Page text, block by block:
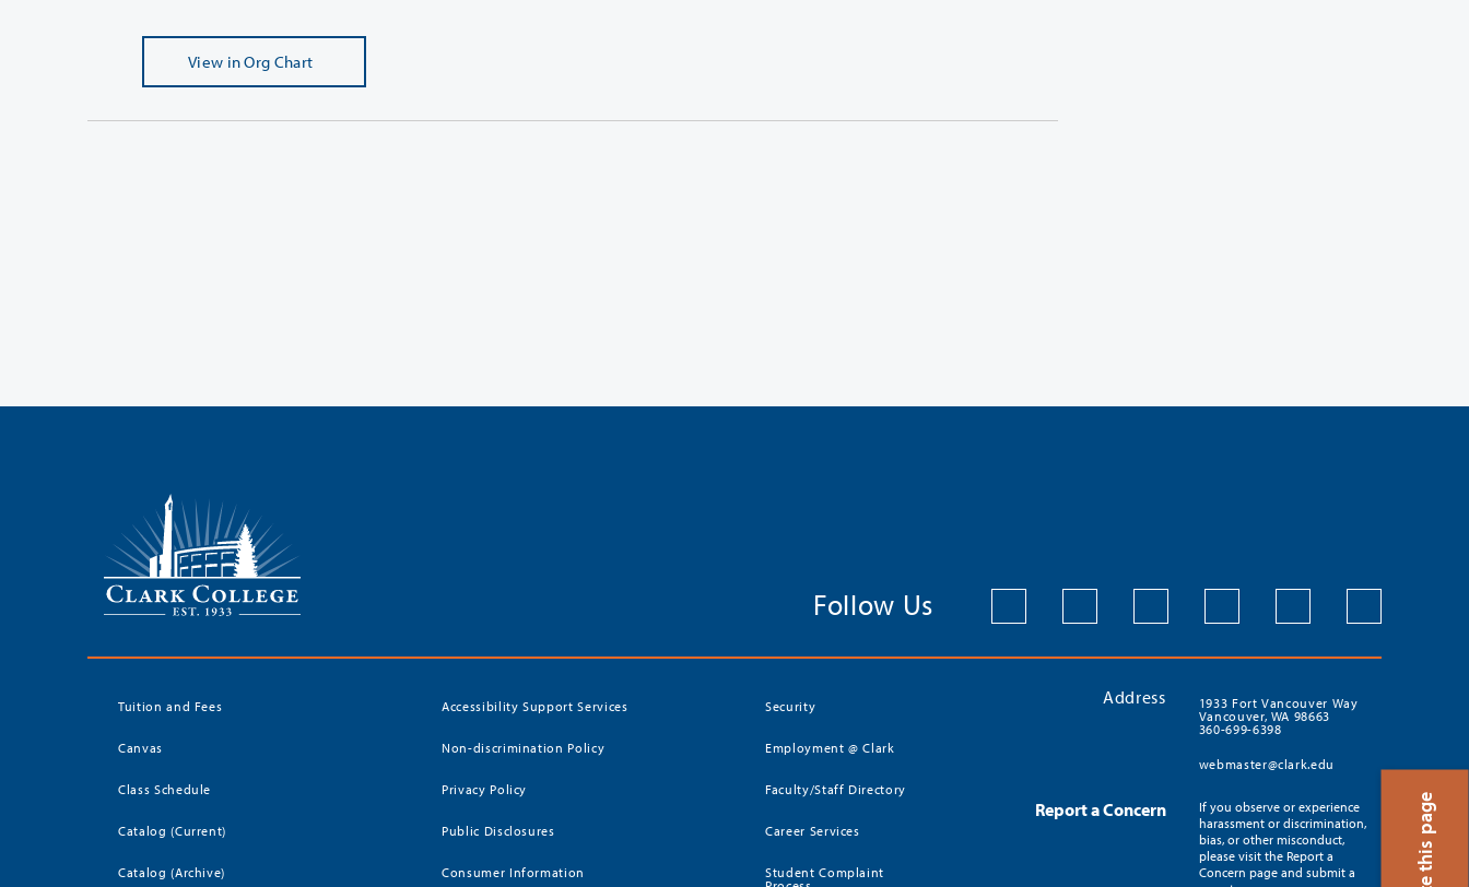
View in Org Chart
Follow Us
Tuition and Fees
Canvas
Class Schedule
Catalog (Current)
Catalog (Archive)
Accessibility Support Services
Non-discrimination Policy
Privacy Policy
Public Disclosures
Consumer Information
Security
Employment @ Clark
Faculty/Staff Directory
Career Services
Student Complaint
Address
1933 Fort Vancouver Way
Vancouver, WA 98663
360-699-6398
webmaster@clark.edu
Report a Concern
If you observe or experience
harassment or discrimination,
bias, or other misconduct,
please visit the Report a
Concern page and submit a